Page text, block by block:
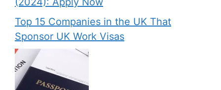
Top 15 Companies in the UK That
Sponsor UK Work Visas